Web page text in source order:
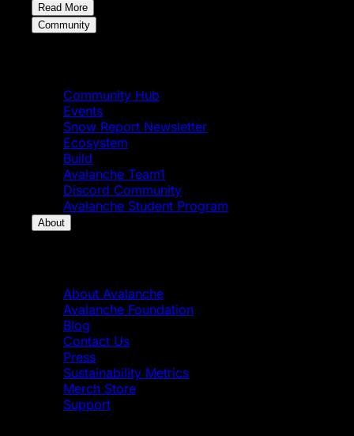
Read More
Community
Community Hub
Events
Snow Report Newsletter
Ecosystem
Build
Avalanche Team1
Discord Community
Avalanche Student Program
About
About Avalanche
Avalanche Foundation
Blog
Contact Us
Press
Sustainability Metrics
Merch Store
Support